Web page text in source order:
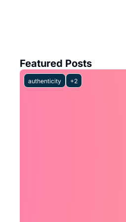
Featured Posts
authenticity +2